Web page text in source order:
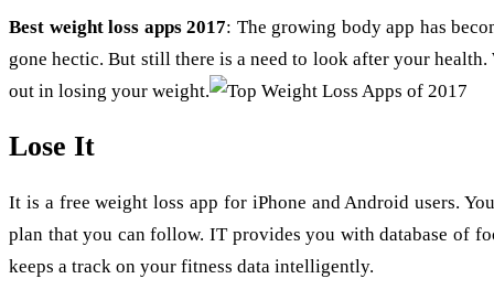
Best weight loss apps 2017: The growing body app has
gone hectic. But still there is a need to look after your
out in losing your weight.
Lose It
It is a free weight loss app for iPhone and Android users.
plan that you can follow. IT provides you with database of
keeps a track on your fitness data intelligently.